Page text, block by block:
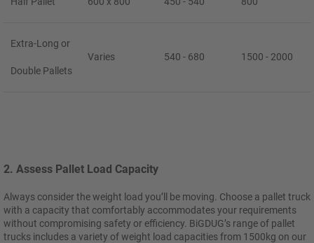
Extra-Long or
Double Pallets
Varies 540 - 680 1500 - 2000
2. Assess Pallet Load Capacity
Always consider the weight load you’ll be moving. Choose a pallet truck
with a capacity that comfortably accommodates your requirements
without compromising safety or efficiency. BiGDUG’s range of pallet
trucks includes a variety of weight load capacities from 1500kg on our